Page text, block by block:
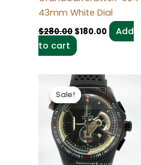
43mm White Dial
$280.00 $180.00
Add
to cart
Sale!
Sale!
Original
price
was:
$280.00.
Current
price
is:
$180.00.